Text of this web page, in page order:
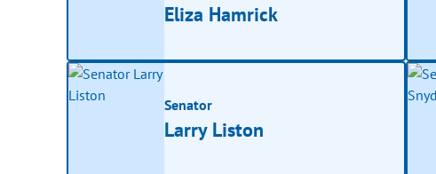
Eliza Hamrick
Senator
Larry Liston